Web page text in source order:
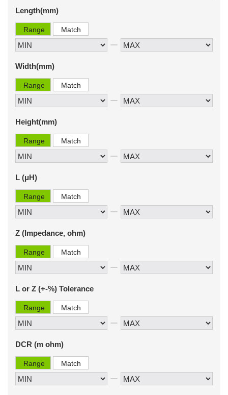
Length(mm)
Range Match
Width(mm)
Range Match
Height(mm)
Range Match
L (μH)
Range Match
Z (Impedance, ohm)
Range Match
L or Z (+-%) Tolerance
Range Match
DCR (m ohm)
Range Match